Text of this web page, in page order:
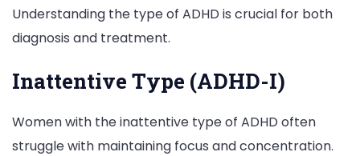
Understanding the type of ADHD is crucial for both
diagnosis and treatment.
Inattentive Type (ADHD-I)
Women with the inattentive type of ADHD often
struggle with maintaining focus and concentration.